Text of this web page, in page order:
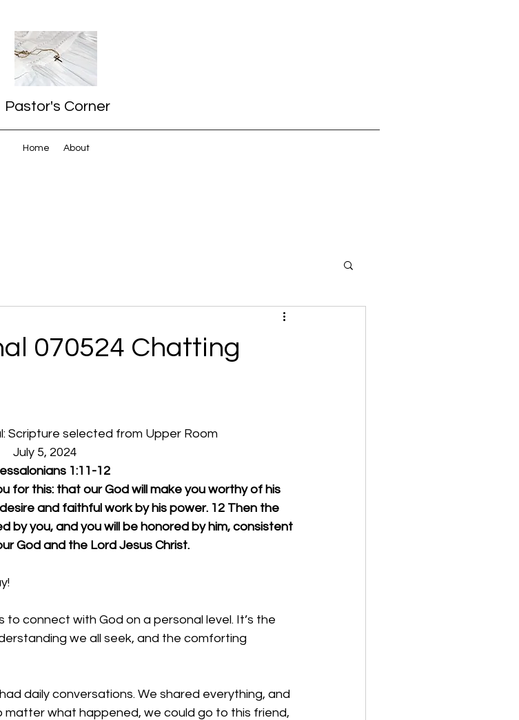
Pastor's Corner
Home About
070524 Chatting
Scripture selected from Upper Room
July 5, 2024
1:11-12
for this: that our God will make you worthy of his
and faithful work by his power. 12 Then the
by you, and you will be honored by him, consistent
God and the Lord Jesus Christ.
connect with God on a personal level. It’s the
we all seek, and the comforting
daily conversations. We shared everything, and
what happened, we could go to this friend,